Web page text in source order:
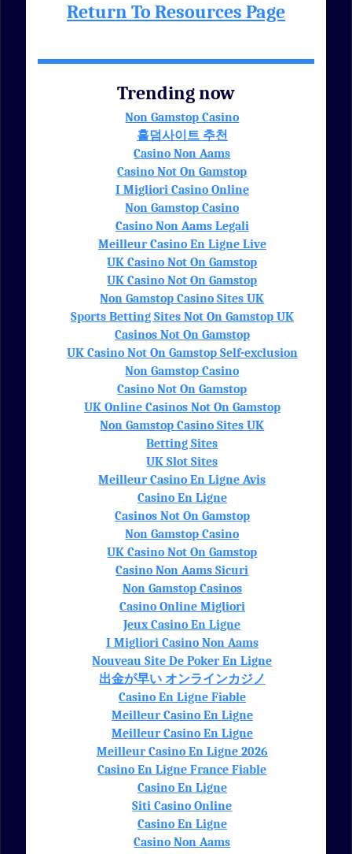
Return To Resources Page
Trending now
Non Gamstop Casino
홀덤사이트 추천
Casino Non Aams
Casino Not On Gamstop
I Migliori Casino Online
Non Gamstop Casino
Casino Non Aams Legali
Meilleur Casino En Ligne Live
UK Casino Not On Gamstop
UK Casino Not On Gamstop
Non Gamstop Casino Sites UK
Sports Betting Sites Not On Gamstop UK
Casinos Not On Gamstop
UK Casino Not On Gamstop Self-exclusion
Non Gamstop Casino
Casino Not On Gamstop
UK Online Casinos Not On Gamstop
Non Gamstop Casino Sites UK
Betting Sites
UK Slot Sites
Meilleur Casino En Ligne Avis
Casino En Ligne
Casinos Not On Gamstop
Non Gamstop Casino
UK Casino Not On Gamstop
Casino Non Aams Sicuri
Non Gamstop Casinos
Casino Online Migliori
Jeux Casino En Ligne
I Migliori Casino Non Aams
Nouveau Site De Poker En Ligne
出金が早い オンラインカジノ
Casino En Ligne Fiable
Meilleur Casino En Ligne
Meilleur Casino En Ligne
Meilleur Casino En Ligne 2026
Casino En Ligne France Fiable
Casino En Ligne
Siti Casino Online
Casino En Ligne
Casino Non Aams